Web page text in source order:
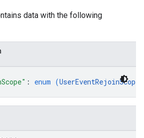
data with the following
: enum (UserEventRejoinScope